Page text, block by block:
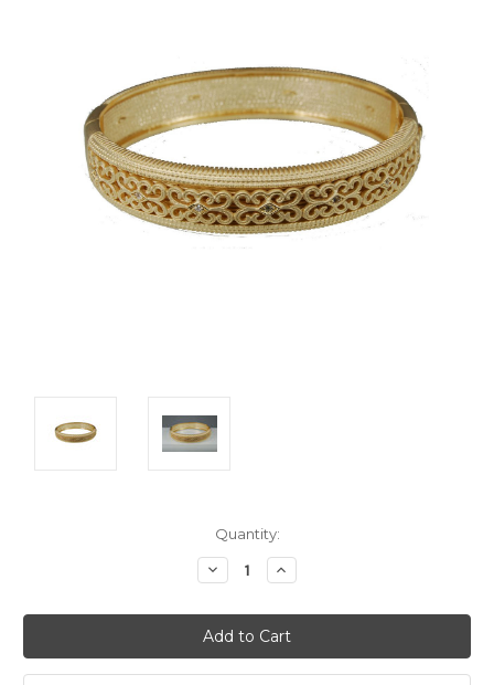
Quantity:
Decrease
Quantity:
Increase
Quantity: